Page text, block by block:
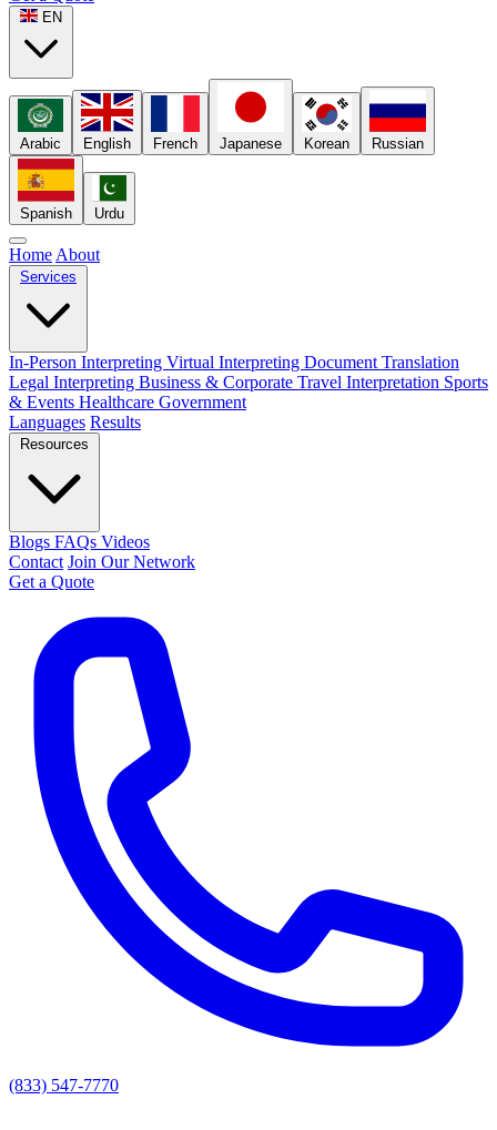
EN
Arabic English French Japanese Korean Russian
Spanish Urdu
Home About
Services
In-Person Interpreting Virtual Interpreting Document Translation
Legal Interpreting Business & Corporate Travel Interpretation Sports
& Events Healthcare Government
Languages Results
Resources
Blogs FAQs Videos
Contact Join Our Network
Get a Quote
(833) 547-7770